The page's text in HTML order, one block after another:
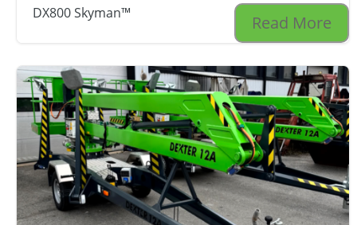
DX800 Skyman™ Read More